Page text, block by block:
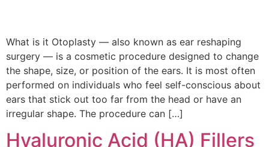
What is it Otoplasty — also known as ear reshaping
surgery — is a cosmetic procedure designed to change
the shape, size, or position of the ears. It is most often
performed on individuals who feel self-conscious about
ears that stick out too far from the head or have an
irregular shape. The procedure can […]
Hyaluronic Acid (HA) Fillers